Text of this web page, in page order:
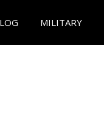
MILITARY